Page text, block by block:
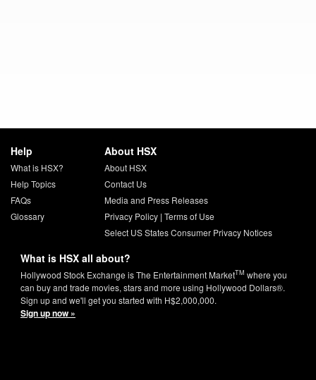
Help
What is HSX?
Help Topics
FAQs
Glossary
About HSX
About HSX
Contact Us
Media and Press Releases
Privacy Policy| Terms of Use
Select US States Consumer Privacy Notices
What is HSX all about?
Hollywood Stock Exchange is The Entertainment MarketTM where you
can buy and trade movies, stars and more using Hollywood Dollars®.
Sign up and we'll get you started with H$2,000,000.
Sign up now »